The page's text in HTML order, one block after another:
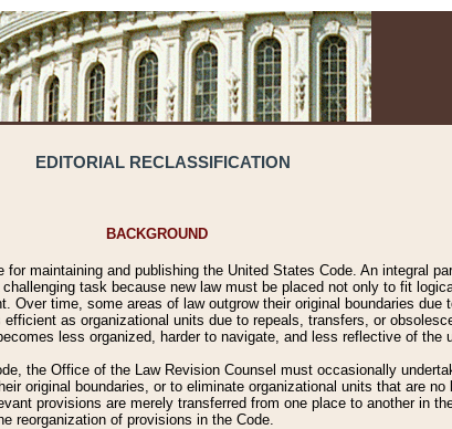
EDITORIAL RECLASSIFICATION
BACKGROUND
maintaining and publishing the United States Code. An integral
task because new law must be placed not only to fit
Over time, some areas of law outgrow their original boundaries due
as organizational units due to repeals, transfers, or
less organized, harder to navigate, and less reflective of the
the Office of the Law Revision Counsel must occasionally
original boundaries, or to eliminate organizational units that are
provisions are merely transferred from one place to another in
reorganization of provisions in the Code.